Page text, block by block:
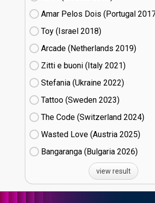
Amar Pelos Dois (Portugal
Toy (Israel
18)
Arcade (Netherlands
19)
Zitti e buoni​ (Italy
21)
Stefania (Ukraine
22)
Tattoo (Sweden
23)
The Code (Switzerland
24)
Wasted Love (Austria
25)
Bangaranga (Bulgaria
26)
view result